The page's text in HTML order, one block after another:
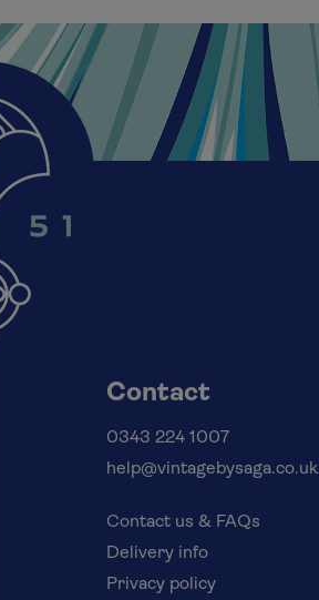
Contact
0343 224 1007
help@vintagebysaga.co.uk
Contact us & FAQs
Delivery info
Privacy policy